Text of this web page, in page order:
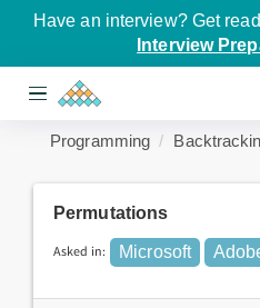
Have an interview? Get
Interview
Programming
Permutations
Asked in: Microsoft